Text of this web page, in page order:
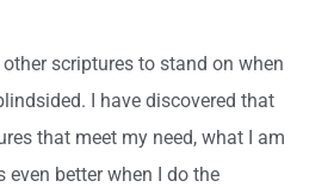
other scriptures to stand on when
I have discovered that
that meet my need, what I am
better when I do the